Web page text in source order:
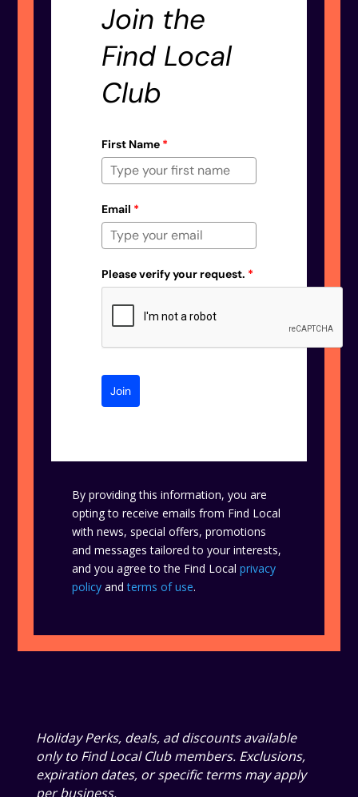
Join the
Find Local
Club
First Name *
Email *
Please verify your request. *
Join
By providing this information, you are
opting to receive emails from Find Local
with news, special offers, promotions
and messages tailored to your interests,
and you agree to the Find Localprivacy
policy andterms of use.
Holiday Perks, deals, ad discounts available
only to Find Local Club members. Exclusions,
expiration dates, or specific terms may apply
per business.